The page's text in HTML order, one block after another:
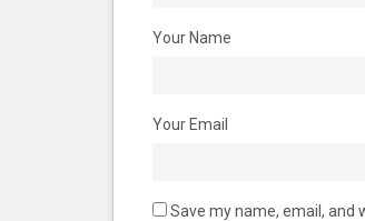
Your Name
Your Email
Save my name, email, and